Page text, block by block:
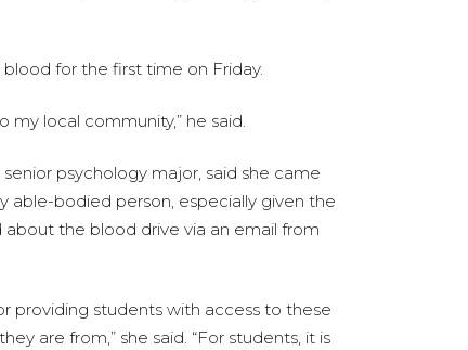
for the first time on Friday.
my local community,” he said.
senior psychology major, said she came
able-bodied person, especially given the
about the blood drive via an email from
providing students with access to these
are from,” she said. “For students, it is